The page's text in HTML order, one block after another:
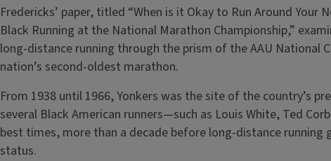
Fredericks’ paper, titled “When is it Okay to Run Around
Black Running at the National Marathon Championship,”
long-distance running through the prism of the AAU National
nation’s second-oldest marathon.
From 1938 until 1966, Yonkers was the site of the country’s
several Black American runners—such as Louis White, Ted
best times, more than a decade before long-distance
status.